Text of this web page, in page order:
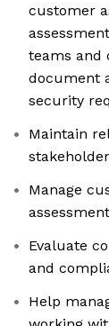
customer
teams and
document
security
Maintain
Manage
Evaluate
and
Help